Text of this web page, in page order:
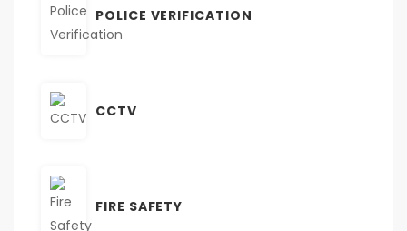
POLICE VERIFICATION
CCTV
FIRE SAFETY